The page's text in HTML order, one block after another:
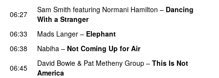
06:27
Sam Smith featuring Normani Hamilton – Dancing
With a Stranger
06:33
Mads Langer – Elephant
06:38
Nabiha – Not Coming Up for Air
06:45
David Bowie & Pat Metheny Group – This Is Not
America